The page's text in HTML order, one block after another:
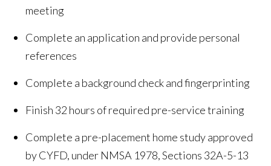
meeting
Complete an application and provide personal
references
Complete a background check and fingerprinting
Finish 32 hours of required pre-service training
Complete a pre-placement home study approved
by CYFD, under NMSA 1978, Sections 32A-5-13